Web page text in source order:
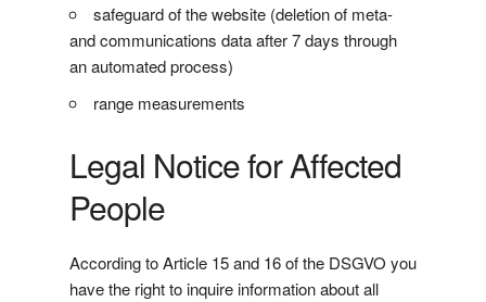
safeguard of the website (deletion of meta-
and communications data after 7 days through
an automated process)
range measurements
Legal Notice for Affected
People
According to Article 15 and 16 of the DSGVO you
have the right to inquire information about all